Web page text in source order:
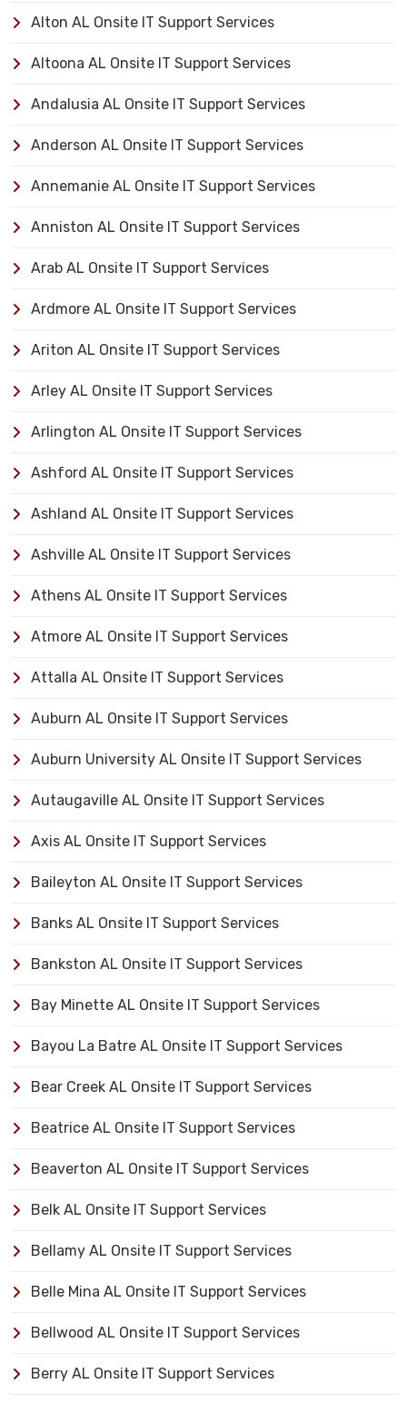
Alton AL Onsite IT Support Services
Altoona AL Onsite IT Support Services
Andalusia AL Onsite IT Support Services
Anderson AL Onsite IT Support Services
Annemanie AL Onsite IT Support Services
Anniston AL Onsite IT Support Services
Arab AL Onsite IT Support Services
Ardmore AL Onsite IT Support Services
Ariton AL Onsite IT Support Services
Arley AL Onsite IT Support Services
Arlington AL Onsite IT Support Services
Ashford AL Onsite IT Support Services
Ashland AL Onsite IT Support Services
Ashville AL Onsite IT Support Services
Athens AL Onsite IT Support Services
Atmore AL Onsite IT Support Services
Attalla AL Onsite IT Support Services
Auburn AL Onsite IT Support Services
Auburn University AL Onsite IT Support Services
Autaugaville AL Onsite IT Support Services
Axis AL Onsite IT Support Services
Baileyton AL Onsite IT Support Services
Banks AL Onsite IT Support Services
Bankston AL Onsite IT Support Services
Bay Minette AL Onsite IT Support Services
Bayou La Batre AL Onsite IT Support Services
Bear Creek AL Onsite IT Support Services
Beatrice AL Onsite IT Support Services
Beaverton AL Onsite IT Support Services
Belk AL Onsite IT Support Services
Bellamy AL Onsite IT Support Services
Belle Mina AL Onsite IT Support Services
Bellwood AL Onsite IT Support Services
Berry AL Onsite IT Support Services